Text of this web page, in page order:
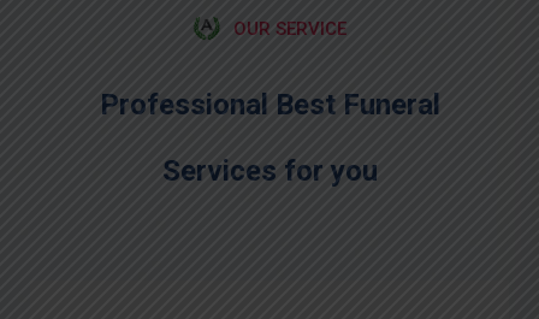
OUR SERVICE
Professional Best Funeral
Services for you